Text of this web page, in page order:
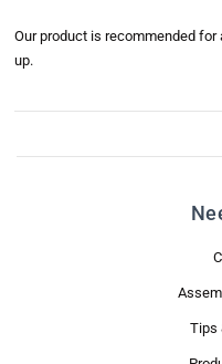
Our product is recommended
up.
Tips